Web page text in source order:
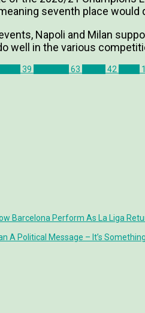
seventh place would
Napoli and Milan
well in the various
39 63 42
Barcelona Perform As La Liga
A Political Message – It’s